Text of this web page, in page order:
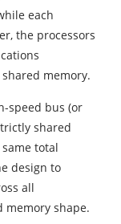
each
the processors
memory.
speed bus (or
shared
total
design to
all
memory shape.